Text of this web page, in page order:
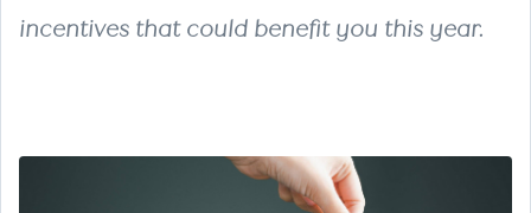
incentives that could benefit you this year.